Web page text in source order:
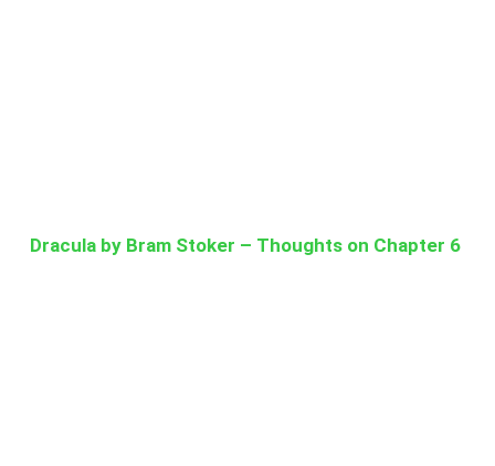
Dracula by Bram Stoker – Thoughts on Chapter 6